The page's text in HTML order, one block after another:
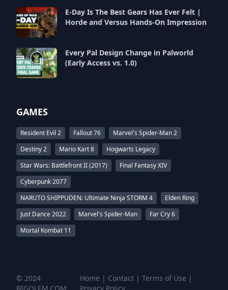
E-Day Is The Best Gears Has Ever Felt |
Horde and Versus Hands-On Impression
Every Pal Design Change in Palworld
(Early Access vs. 1.0)
GAMES
Resident Evil 2 Fallout 76
Marvel's Spider-Man 2
Destiny 2
Mario Kart 8
Hogwarts Legacy
Star Wars: Battlefront II (2017)
Final Fantasy XIV
Cyberpunk 2077
NARUTO SHIPPUDEN: Ultimate Ninja STORM 4
Elden Ring
Just Dance 2022
Marvel's Spider-Man
Far Cry 6
Mortal Kombat 11
© 2024
Home | Contact| Terms of Use |